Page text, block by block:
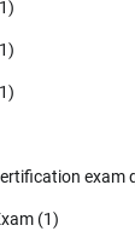
exam
(1)